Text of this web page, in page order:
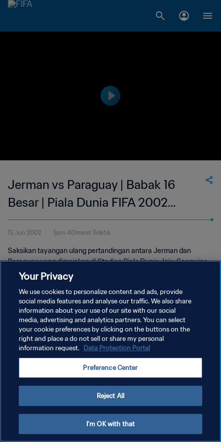
Jerman vs Paraguay | Babak 16
Besar | Piala Dunia FIFA 2002
Korea/Jepang | Tayangan Ulang
15 Jun 2002 1jam 40menit 11detik
Saksikan tayangan ulang pertandingan antara Jerman dan
Paraguay yang dimainkan di Stadion Piala Dunia Jeju, Seogwipo
pada hari Sabtu, 15 Juni 2002.
KEBIJAKAN PRIVASI
SYARAT DAN KETENTUAN
Your Privacy
We use cookies to personalize content and ads, provide
social media features and analyse our traffic. We also share
information about your use of our site with our social
media, advertising and analytics partners. You can select
your cookie preferences by clicking on the buttons on the
right and place a do not sell or share my personal
information request. Data Protection Portal
Preference Center
Reject All
I'm OK with that